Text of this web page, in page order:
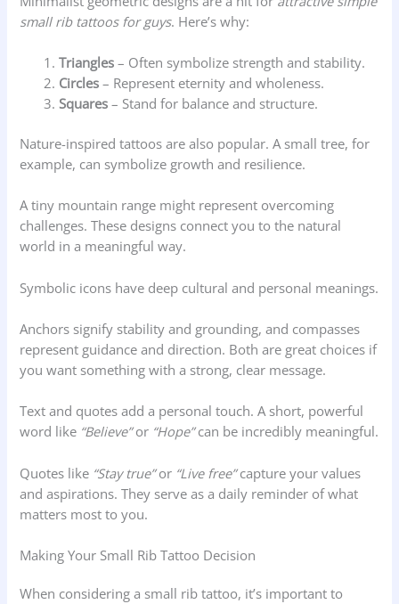
small rib tattoos for guys. Here’s why:
Triangles – Often symbolize strength and stability.
Circles – Represent eternity and wholeness.
Squares – Stand for balance and structure.
Nature-inspired tattoos are also popular. A small tree, for
example, can symbolize growth and resilience.
A tiny mountain range might represent overcoming
challenges. These designs connect you to the natural
world in a meaningful way.
Symbolic icons have deep cultural and personal meanings.
Anchors signify stability and grounding, and compasses
represent guidance and direction. Both are great choices if
you want something with a strong, clear message.
Text and quotes add a personal touch. A short, powerful
word like “Believe”or “Hope”can be incredibly meaningful.
Quotes like “Stay true”or “Live free”capture your values
and aspirations. They serve as a daily reminder of what
matters most to you.
Making Your Small Rib Tattoo Decision
When considering a small rib tattoo, it’s important to